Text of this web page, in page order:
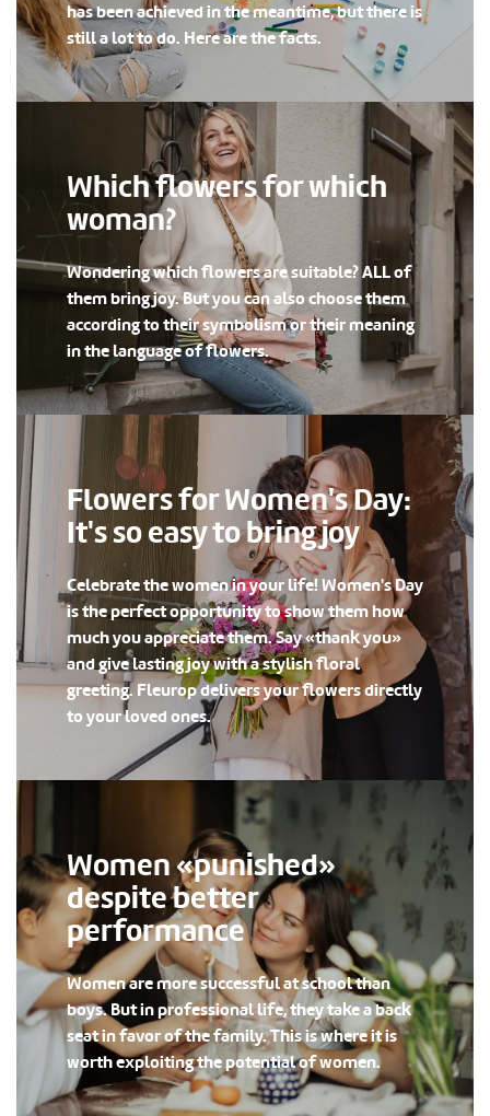
has been achieved in the meantime, but there is
still a lot to do. Here are the facts.
Which flowers for which
woman?
Wondering which flowers are suitable? ALL of
them bring joy. But you can also choose them
according to their symbolism or their meaning
in the language of flowers.
Flowers for Women's Day:
It's so easy to bring joy
Celebrate the women in your life! Women's Day
is the perfect opportunity to show them how
much you appreciate them. Say «thank you»
and give lasting joy with a stylish floral
greeting. Fleurop delivers your flowers directly
to your loved ones.
Women «punished»
despite better
performance
Women are more successful at school than
boys. But in professional life, they take a back
seat in favor of the family. This is where it is
worth exploiting the potential of women.